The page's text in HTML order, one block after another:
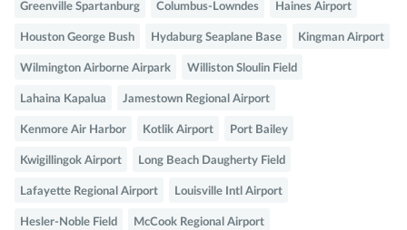
Greenville Spartanburg Columbus-Lowndes Haines Airport
Houston George Bush Hydaburg Seaplane Base Kingman Airport
Wilmington Airborne Airpark Williston Sloulin Field
Lahaina Kapalua Jamestown Regional Airport
Kenmore Air Harbor Kotlik Airport Port Bailey
Kwigillingok Airport Long Beach Daugherty Field
Lafayette Regional Airport Louisville Intl Airport
Hesler-Noble Field McCook Regional Airport